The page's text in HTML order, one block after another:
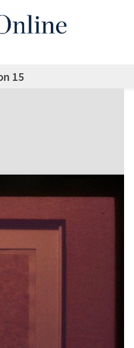
15